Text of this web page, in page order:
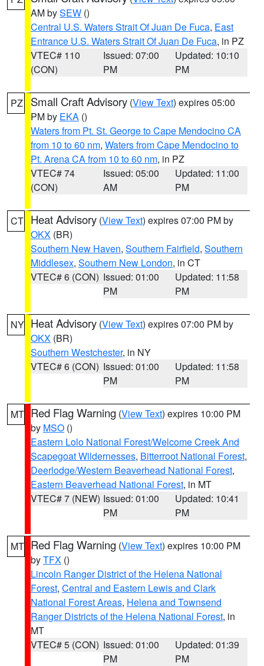
AM bySEW ()
Central U.S. Waters Strait Of Juan De Fuca, East
Entrance U.S. Waters Strait Of Juan De Fuca, in PZ
VTEC# 110
(CON)
Issued: 07:00
PM
Updated: 10:10
PM
PZ Small Craft Advisory (View Text) expires 05:00
PM by EKA ()
Waters from Pt. St. George to Cape Mendocino CA
from 10 to 60 nm, Waters from Cape Mendocino to
Pt. Arena CA from 10 to 60 nm, in PZ
VTEC# 74
(CON)
Issued: 05:00
AM
Updated: 11:00
PM
CT Heat Advisory (View Text) expires 07:00 PM by
OKX (BR)
Southern New Haven, Southern Fairfield, Southern
Middlesex, Southern New London, in CT
VTEC# 6 (CON) Issued: 01:00
PM
Updated: 11:58
PM
NY Heat Advisory (View Text) expires 07:00 PM by
OKX (BR)
Southern Westchester, in NY
VTEC# 6 (CON) Issued: 01:00
PM
Updated: 11:58
PM
MT Red Flag Warning (View Text) expires 10:00 PM
by MSO ()
Eastern Lolo National Forest/Welcome Creek And
Scapegoat Wildernesses, Bitterroot National Forest,
Deerlodge/Western Beaverhead National Forest,
Eastern Beaverhead National Forest, in MT
VTEC# 7 (NEW) Issued: 01:00
PM
Updated: 10:41
PM
MT Red Flag Warning (View Text) expires 10:00 PM
byTFX ()
Lincoln Ranger District of the Helena National
Forest, Central and Eastern Lewis and Clark
National Forest Areas, Helena and Townsend
Ranger Districts of the Helena National Forest, in
MT
VTEC# 5 (CON) Issued: 01:00
PM
Updated: 01:39
PM